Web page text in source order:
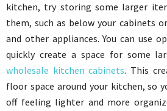
kitchen, try storing some larger
them, such as below your cabinets
and other appliances. You can use
quickly create a space for some
wholesale kitchen cabinets. This
floor space around your kitchen, so
off feeling lighter and more